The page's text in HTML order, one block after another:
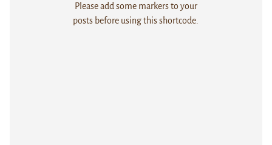
Please add some markers to your
posts before using this shortcode.